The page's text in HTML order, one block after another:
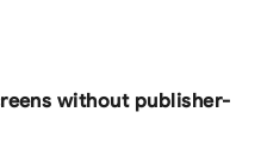
without publisher-